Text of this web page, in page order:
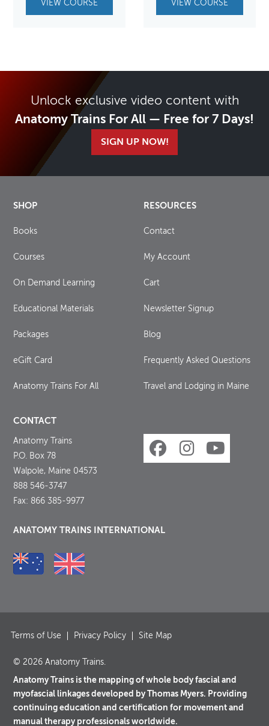
VIEW COURSE VIEW COURSE
Unlock exclusive video content with
Anatomy Trains For All — Free for 7 Days!
SIGN UP NOW!
SHOP
Books
Courses
On Demand Learning
Educational Materials
Packages
eGift Card
Anatomy Trains For All
RESOURCES
Contact
My Account
Cart
Newsletter Signup
Blog
Frequently Asked Questions
Travel and Lodging in Maine
CONTACT
Anatomy Trains
P.O. Box 78
Walpole, Maine 04573
888 546-3747
Fax: 866 385-9977
ANATOMY TRAINS INTERNATIONAL
Terms of Use Privacy Policy Site Map
© 2026 Anatomy Trains.
Anatomy Trains is the mapping of whole body fascial and
myofascial linkages developed by Thomas Myers. Providing
continuing education and certification for movement and
manual therapy professionals worldwide.